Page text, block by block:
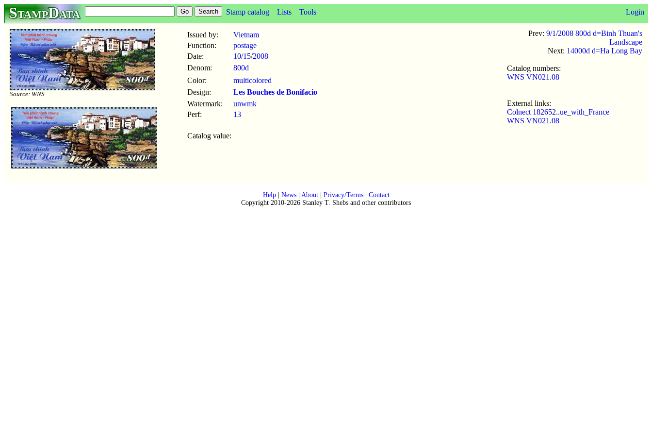
StampData Stamp catalog Lists Tools Login
Source: WNS
Issued by:
Vietnam
Function:
postage
Date:
10/15/2008
Denom:
800d
Color:
multicolored
Design:
Les Bouches de Bonifacio
Watermark:
unwmk
Perf:
13
Catalog value:
Prev: 9/1/2008 800d d=Binh Thuan's
Landscape
Next: 14000d d=Ha Long Bay
Catalog numbers:
WNS VN021.08
External links:
Colnect 182652..ue_with_France
WNS VN021.08
Help| News| About| Privacy/Terms| Contact
Copyright 2010-2026 Stanley T. Shebs and other contributors